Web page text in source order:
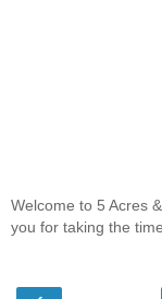
Welcome to 5 Acres
you for taking the